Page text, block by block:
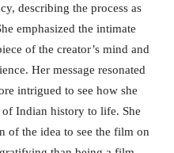
describing the process as
emphasized the intimate
of the creator’s mind and
Her message resonated
intrigued to see how she
Indian history to life. She
of the idea to see the film on